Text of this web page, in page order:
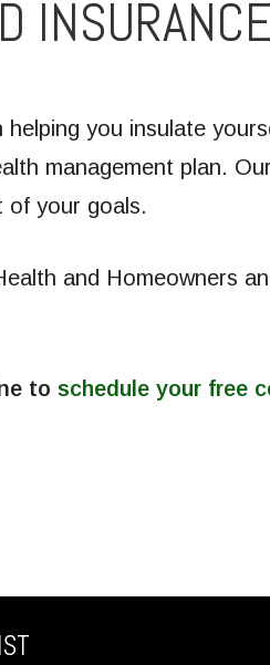
INSURANCE
you insulate
management plan.
of your goals.
and Homeowners
to schedule your free